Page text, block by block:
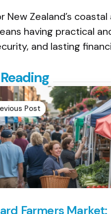
New Zealand’s
having practical
and lasting
Post
Farmers Market: